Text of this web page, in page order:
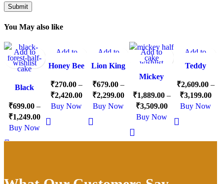
You May also like
-13%Add to
wishlist
Black
Cake
₹699.00 –
₹1,249.00
Buy Now
Add to
wishlist
Honey Bee
Cake
₹270.00 –
₹2,420.00
Buy Now
Add to
wishlist
Lion King
Cake
₹679.00 –
₹2,299.00
Buy Now
-10%Add to
wishlist
Mickey
Cake
₹1,889.00 –
₹3,509.00
Buy Now
Add to
wishlist
Teddy
Cake
₹2,609.00 –
₹3,199.00
Buy Now